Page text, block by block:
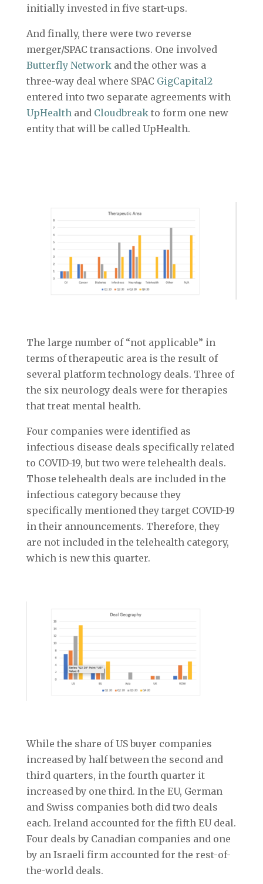
initially invested in five start-ups.
And finally, there were two reverse
merger/SPAC transactions. One involved
Butterfly Networkand the other was a
three-way deal where SPAC GigCapital2
entered into two separate agreements with
UpHealth and Cloudbreakto form one new
entity that will be called UpHealth.
The large number of “not applicable” in
terms of therapeutic area is the result of
several platform technology deals. Three of
the six neurology deals were for therapies
that treat mental health.
Four companies were identified as
infectious disease deals specifically related
to COVID-19, but two were telehealth deals.
Those telehealth deals are included in the
infectious category because they
specifically mentioned they target COVID-19
in their announcements. Therefore, they
are not included in the telehealth category,
which is new this quarter.
While the share of US buyer companies
increased by half between the second and
third quarters, in the fourth quarter it
increased by one third. In the EU, German
and Swiss companies both did two deals
each. Ireland accounted for the fifth EU deal.
Four deals by Canadian companies and one
by an Israeli firm accounted for the rest-of-
the-world deals.